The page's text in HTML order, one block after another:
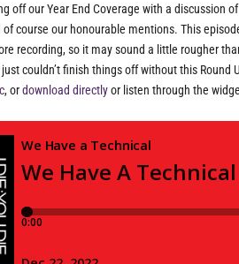
off our Year End Coverage with a
course our honourable mentions. This
recording, so it may sound a little rougher
couldn’t finish things off without this
, ordownload directlyor listen through the